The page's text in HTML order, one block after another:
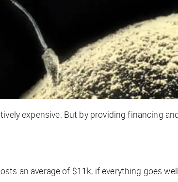
expensive. But by providing financing
an average of $11k, if everything goes